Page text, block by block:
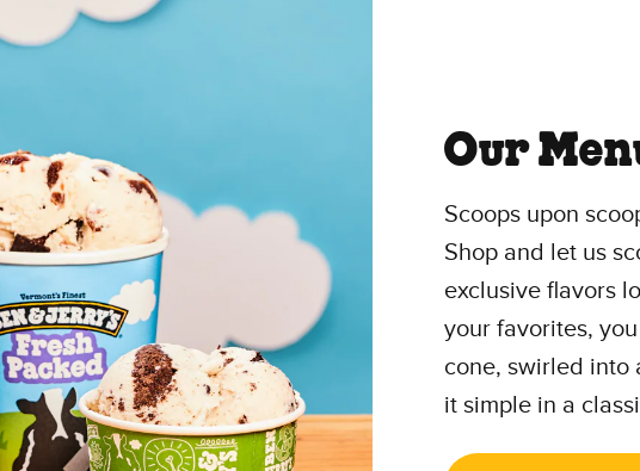
Our
Scoops upon
Shop and let us
exclusive flavors
your favorites,
cone, swirled into
it simple in a